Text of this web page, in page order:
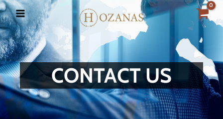
Skip
to
content
CONTACT US